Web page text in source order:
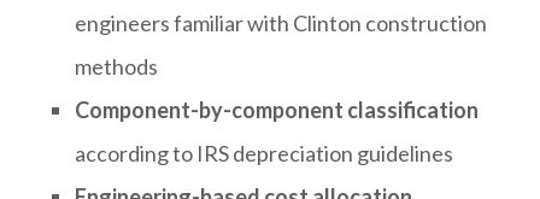
engineers familiar with Clinton construction
methods
Component-by-component classification
according to IRS depreciation guidelines